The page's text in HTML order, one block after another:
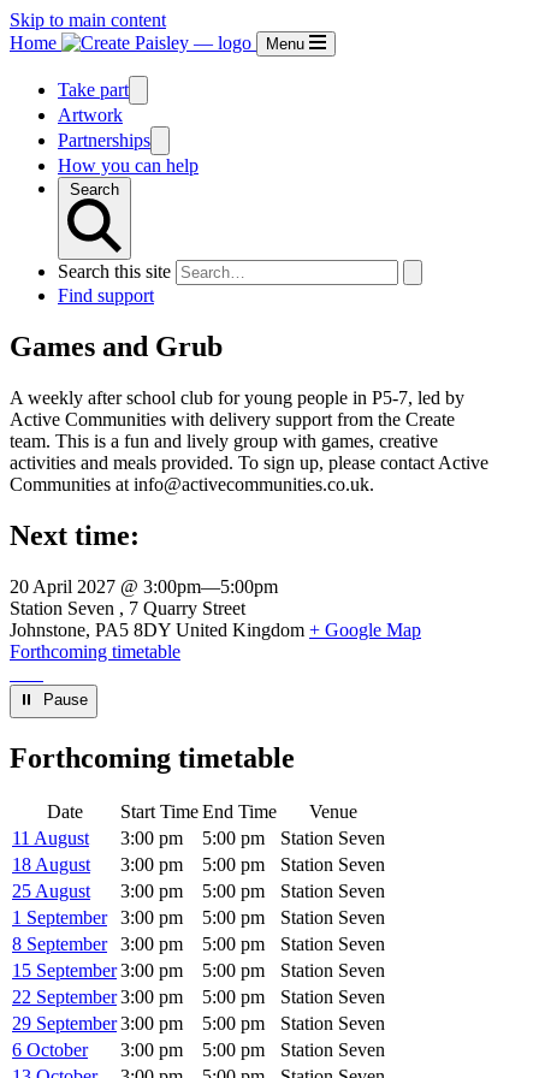
Skip to main content
Home
Menu
Take part
Artwork
Partnerships
How you can help
Search
Search this site
Find support
Games and Grub
A weekly after school club for young people in P5-7, led by
Active Communities with delivery support from the Create
team. This is a fun and lively group with games, creative
activities and meals provided. To sign up, please contact Active
Communities at info@activecommunities.co.uk.
Next time:
20 April 2027 @ 3:00pm—5:00pm
Venue
Station Seven
7 Quarry Street
Johnstone, PA5 8DY United Kingdom + Google Map
Forthcoming timetable
⏸︎ Pause
Forthcoming timetable
Date Start TimeEnd Time
Venue
11 August
3:00 pm 5:00 pm
Station Seven
18 August
3:00 pm 5:00 pm
Station Seven
25 August
3:00 pm 5:00 pm
Station Seven
1 September
3:00 pm 5:00 pm
Station Seven
8 September
3:00 pm 5:00 pm
Station Seven
15 September3:00 pm 5:00 pm
Station Seven
22 September3:00 pm 5:00 pm
Station Seven
29 September3:00 pm 5:00 pm
Station Seven
6 October
3:00 pm 5:00 pm
Station Seven